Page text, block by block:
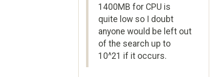
1400MB for CPU is
quite low so I doubt
anyone would be left out
of the search up to
10^21 if it occurs.